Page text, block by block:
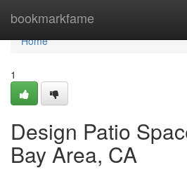
bookmarkfame
Home
Home
1
Design Patio
Bay Area, CA